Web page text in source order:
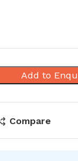
Add to
Compare